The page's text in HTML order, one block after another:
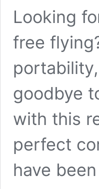
Looking
free
goodbye
with this
perfect
have